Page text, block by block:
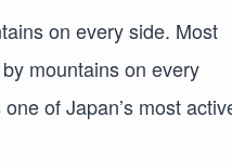
on every side. Most
mountains on every
of Japan’s most